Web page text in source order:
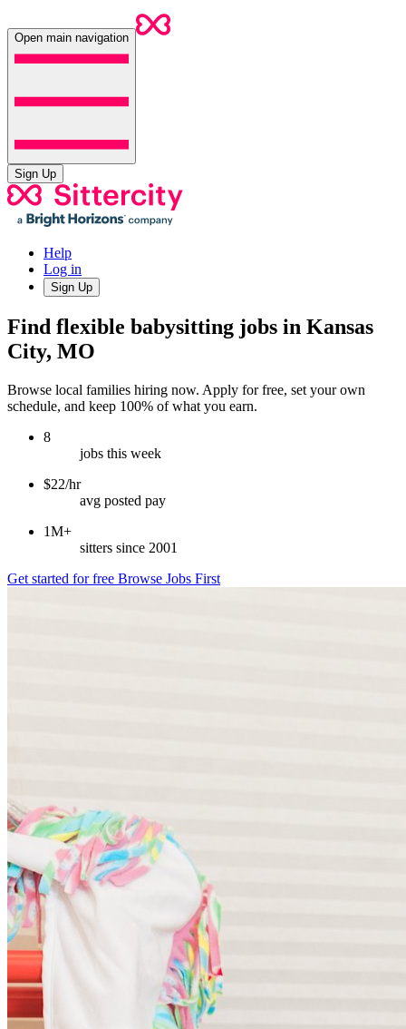
Open main navigation
Sign Up
Help
Log in
Sign Up
Find flexible babysitting jobs in Kansas
City, MO
Browse local families hiring now. Apply for free, set your own
schedule, and keep 100% of what you earn.
8
jobs this week
$22/hr
avg posted pay
1M+
sitters since 2001
Get started for free Browse Jobs First